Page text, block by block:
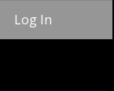
Log In